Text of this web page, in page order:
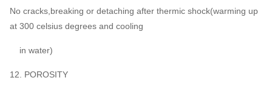
No cracks,breaking or detaching after thermic shock(warming up
at 300 celsius degrees and cooling
in water)
12. POROSITY